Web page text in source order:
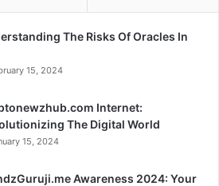
The Risks Of Oracles In
15, 2024
Internet:
The Digital World
15, 2024
Awareness 2024: Your